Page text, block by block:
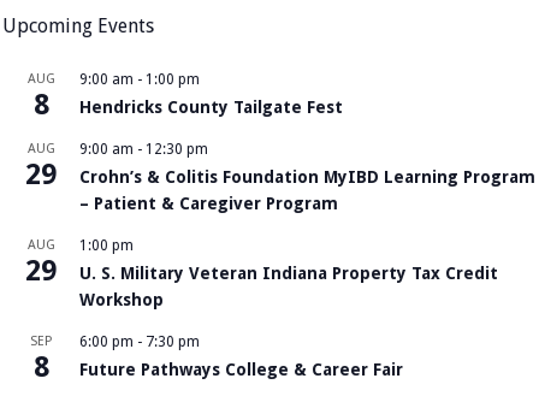
Upcoming Events
AUG
8
9:00 am - 1:00 pm
Hendricks County Tailgate Fest
AUG
29
9:00 am - 12:30 pm
Crohn’s & Colitis Foundation MyIBD Learning Program
– Patient & Caregiver Program
AUG
29
1:00 pm
U. S. Military Veteran Indiana Property Tax Credit
Workshop
SEP
8
6:00 pm - 7:30 pm
Future Pathways College & Career Fair